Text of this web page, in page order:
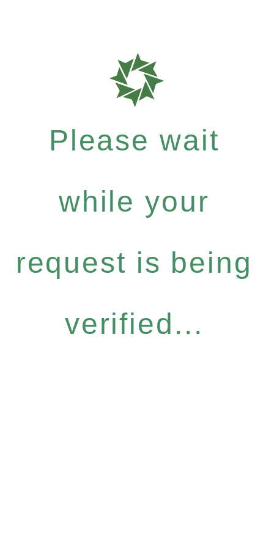
Please wait
while your
request is being
verified...